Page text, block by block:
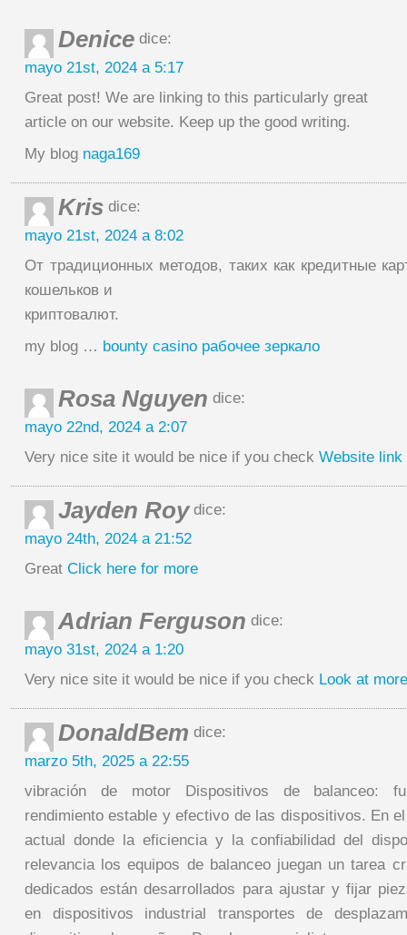
Denice dice:
mayo 21st, 2024 a 5:17
Great post! We are linking to this particularly great
article on our website. Keep up the good writing.
My blog naga169
Kris dice:
mayo 21st, 2024 a 8:02
От традиционных методов, таких как кредитные
кошельков и
криптовалют.
my blog … bounty casino рабочее зеркало
Rosa Nguyen dice:
mayo 22nd, 2024 a 2:07
Very nice site it would be nice if you check Website link
Jayden Roydice:
mayo 24th, 2024 a 21:52
Great Click here for more
Adrian Ferguson dice:
mayo 31st, 2024 a 1:20
Very nice site it would be nice if you check Look at
DonaldBem dice:
marzo 5th, 2025 a 22:55
vibración de motor Dispositivos de balanceo:
rendimiento estable y efectivo de las dispositivos. En
actual donde la eficiencia y la confiabilidad del
relevancia los equipos de balanceo juegan un tarea
dedicados están desarrollados para ajustar y fijar
en dispositivos industrial transportes de